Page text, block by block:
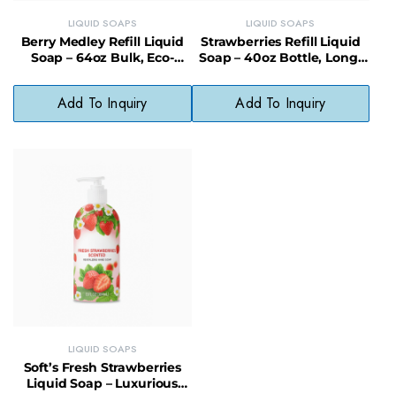
LIQUID SOAPS
Berry Medley Refill Liquid
Soap – 64oz Bulk, Eco-
Add To Inquiry
LIQUID SOAPS
Strawberries Refill Liquid
Soap – 40oz Bottle, Long-
Add To Inquiry
LIQUID SOAPS
Soft’s Fresh Strawberries
Liquid Soap – Luxurious